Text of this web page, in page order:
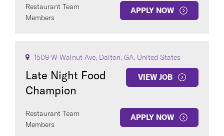
Restaurant Team
Members
APPLY NOW
1509 W Walnut Ave, Dalton, GA, United States
Late Night Food
Champion
VIEW JOB
Restaurant Team
Members
APPLY NOW